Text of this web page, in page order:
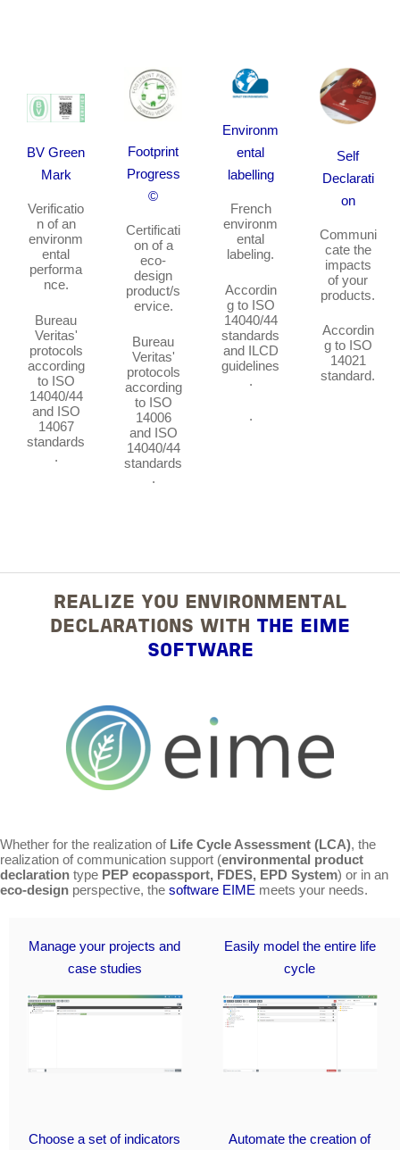
BV Green
Mark
Verificatio
n of an
environm
ental
performa
nce.
Bureau
Veritas'
protocols
according
to ISO
14040/44
and ISO
14067
standards
.
Footprint
Progress
©
Certificati
on of a
eco-
design
product/s
ervice.
Bureau
Veritas'
protocols
according
to ISO
14006
and ISO
14040/44
standards
.
Environm
ental
labelling
French
environm
ental
labeling.
Accordin
g to ISO
14040/44
standards
and ILCD
guidelines
.
.
Self
Declarati
on
Communi
cate the
impacts
of your
products.
Accordin
g to ISO
14021
standard.
REALIZE YOU ENVIRONMENTAL
DECLARATIONS WITH THE EIME
SOFTWARE
Whether for the realization of Life Cycle Assessment (LCA), the
realization of communication support (environmental product
declaration type PEP ecopassport, FDES, EPD System) or in an
eco-design perspective, the software EIME meets your needs.
Manage your projects and
case studies
Easily model the entire life
cycle
Choose a set of indicators
Automate the creation of